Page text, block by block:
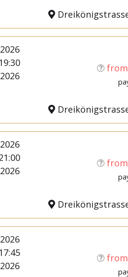
from
from
from